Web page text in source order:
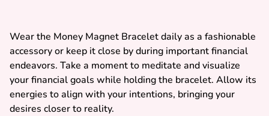
Wear the Money Magnet Bracelet daily as a fashionable
accessory or keep it close by during important financial
endeavors. Take a moment to meditate and visualize
your financial goals while holding the bracelet. Allow its
energies to align with your intentions, bringing your
desires closer to reality.